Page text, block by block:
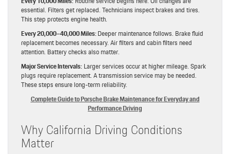
essential. Filters get replaced. Technicians inspect brakes and tires.
This step protects engine health.
Every 20,000–40,000 Miles:Deeper maintenance follows. Brake fluid
replacement becomes necessary. Air filters and cabin filters need
attention. Battery checks also matter.
Major Service Intervals:Larger services occur at higher mileage. Spark
plugs require replacement. A transmission service may be needed.
These steps ensure long-term reliability.
Complete Guide to Porsche Brake Maintenance for Everyday and
Performance Driving
Why California Driving Conditions
Matter